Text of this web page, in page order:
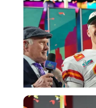
USA Today via Reuters